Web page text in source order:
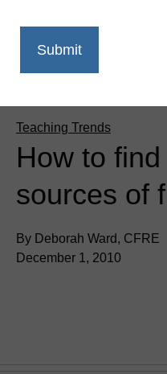
Teaching Trends
How to
sources of
By Deborah Ward, CFRE
December 1, 2010